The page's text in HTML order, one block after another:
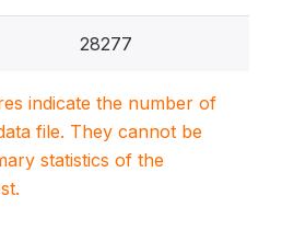
28277
indicate the number of
file. They cannot be
statistics of the